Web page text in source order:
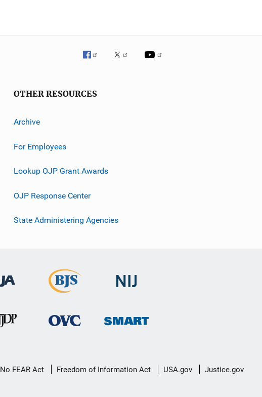
OTHER RESOURCES
Archive
For Employees
Lookup OJP Grant Awards
OJP Response Center
State Administering Agencies
No FEAR Act Freedom of Information Act USA.gov Justice.gov